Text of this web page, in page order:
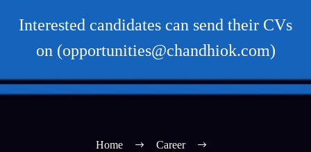
Interested candidates can send their CVs
on (opportunities@chandhiok.com)
Home
Career